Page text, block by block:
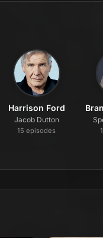
Harrison Ford
Jacob Dutton
15 episodes